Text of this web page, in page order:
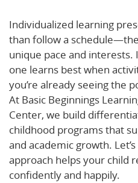
Individualized learning
than follow a
unique pace and interests.
one learns best when
you’re already seeing the
At Basic Beginnings
Center, we build
childhood programs that
and academic growth.
approach helps your child
confidently and happily.